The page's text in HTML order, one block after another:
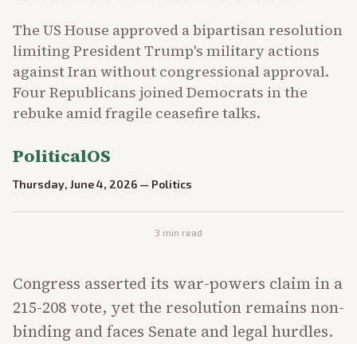
The US House approved a bipartisan resolution
limiting President Trump's military actions
against Iran without congressional approval.
Four Republicans joined Democrats in the
rebuke amid fragile ceasefire talks.
PoliticalOS
Thursday, June 4, 2026 — Politics
3 min read
Congress asserted its war-powers claim in a
215-208 vote, yet the resolution remains non-
binding and faces Senate and legal hurdles.